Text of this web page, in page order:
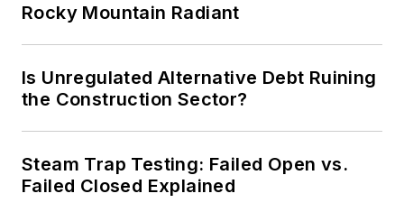
Rocky Mountain Radiant
Is Unregulated Alternative Debt Ruining
the Construction Sector?
Steam Trap Testing: Failed Open vs.
Failed Closed Explained